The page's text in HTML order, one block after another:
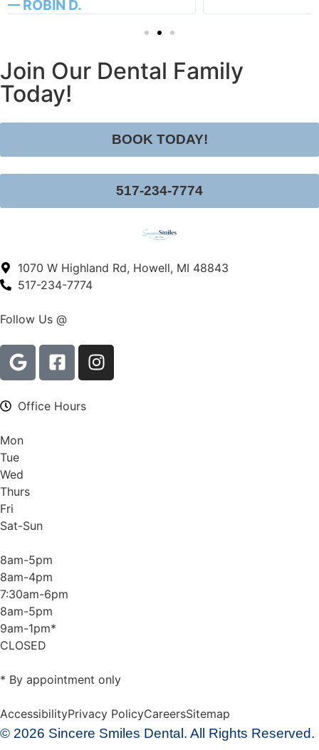
Join Our Dental Family
Today!
BOOK TODAY!
517-234-7774
1070 W Highland Rd, Howell, MI 48843
517-234-7774
Follow Us @
Office Hours
Mon
Tue
Wed
Thurs
Fri
Sat-Sun
8am-5pm
8am-4pm
7:30am-6pm
8am-5pm
9am-1pm*
CLOSED
* By appointment only
AccessibilityPrivacy PolicyCareersSitemap
© 2026 Sincere Smiles Dental. All Rights Reserved.